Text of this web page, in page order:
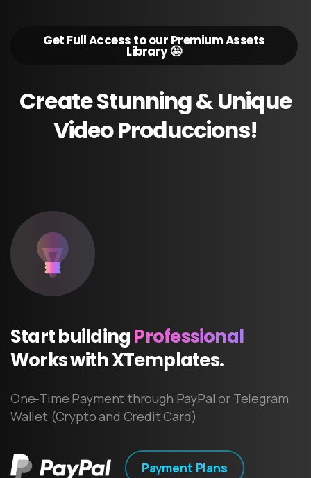
Get Full Access to our Premium Assets
Library 🤩
CreateStunning&Unique
VideoProduccions!
StartbuildingProfessional
WorkswithXTemplates.
One-Time Payment through PayPal or Telegram
Wallet (Crypto and Credit Card)
Payment Plans